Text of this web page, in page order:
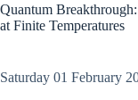
Quantum
at Finite Temperatures
Saturday 01 February